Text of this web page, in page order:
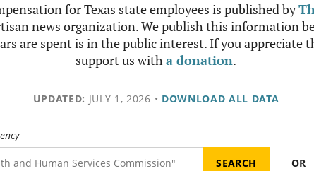
for Texas state employees is published by
news organization. We publish this information
are spent is in the public interest. If you appreciate
support us witha donation.
UPDATED: JULY 1, 2026 • DOWNLOAD ALL DATA
OR